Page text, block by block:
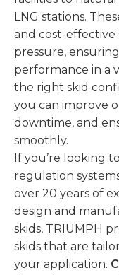
LNG stations.
and cost-effective
pressure,
performance in a
the right skid
you can improve
downtime, and
smoothly.
If you’re looking
regulation
over 20 years of
design and
skids, TRIUMPH
skids that are
your application.